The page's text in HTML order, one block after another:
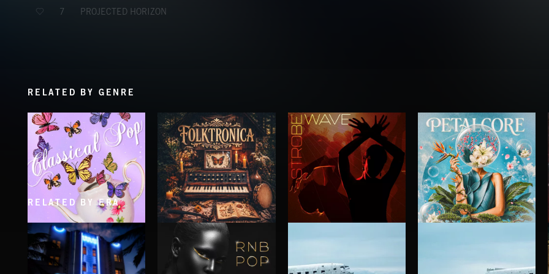
7 PROJECTED HORIZON
RELATED BY GENRE
CLASSICAL POP FOLKTRONICA STROBEWAVE
RELATED BY ERA